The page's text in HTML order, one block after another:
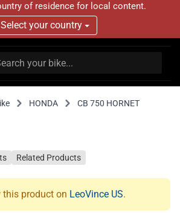
of residence for local content.
Select your country
HONDA
CB 750 HORNET
Related Products
this product on LeoVince US.